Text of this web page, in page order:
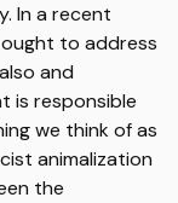
In a recent
to address
and
is responsible
we think of as
animalization
the